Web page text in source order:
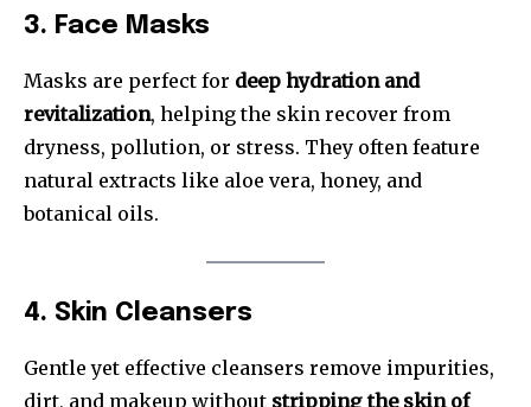
3. Face Masks
Masks are perfect for deep hydration and
revitalization, helping the skin recover from
dryness, pollution, or stress. They often feature
natural extracts like aloe vera, honey, and
botanical oils.
4. Skin Cleansers
Gentle yet effective cleansers remove impurities,
dirt, and makeup without stripping the skin of